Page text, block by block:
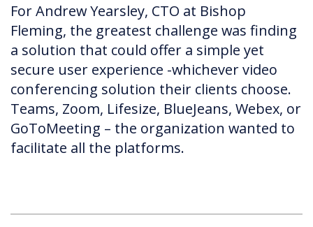
For Andrew Yearsley, CTO at Bishop
Fleming, the greatest challenge was finding
a solution that could offer a simple yet
secure user experience -whichever video
conferencing solution their clients choose.
Teams, Zoom, Lifesize, BlueJeans, Webex, or
GoToMeeting – the organization wanted to
facilitate all the platforms.